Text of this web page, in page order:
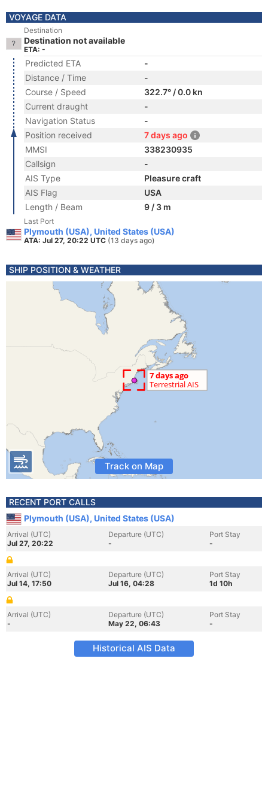
VOYAGE DATA
Destination
Destination not available
ETA: -
Predicted ETA
-
Distance / Time
-
Course / Speed
322.7° / 0.0 kn
Current draught
-
Navigation Status
-
Position received
7 days ago
MMSI
338230935
Callsign
-
AIS Type
Pleasure craft
AIS Flag
USA
Length / Beam
9 / 3 m
Last Port
Plymouth (USA), United States (USA)
ATA: Jul 27, 20:22 UTC (13 days ago)
SHIP POSITION & WEATHER
Track on Map
RECENT PORT CALLS
Plymouth (USA), United States (USA)
Arrival (UTC)
Jul 27, 20:22
Departure (UTC)
-
Port Stay
-
Arrival (UTC)
Jul 14, 17:50
Departure (UTC)
Jul 16, 04:28
Port Stay
1d 10h
Arrival (UTC)
-
Departure (UTC)
May 22, 06:43
Port Stay
-
Historical AIS Data